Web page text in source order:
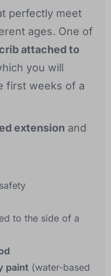
perfectly meet
ages. One of
attached to
you will
first weeks of a
extension and
to the side of a
paint (water-based